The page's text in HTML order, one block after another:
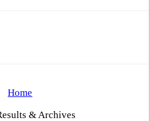
Home
& Archives